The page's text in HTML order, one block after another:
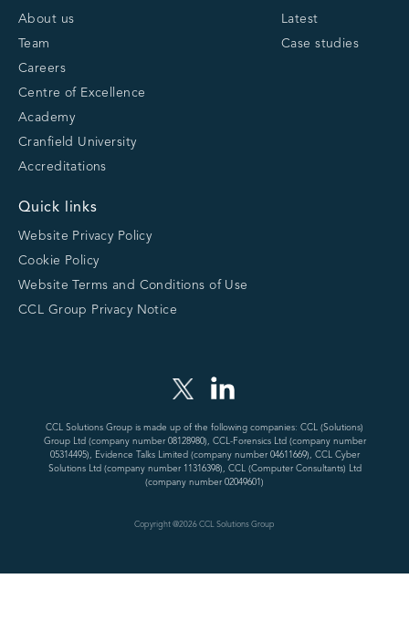
About us
Team
Careers
Centre of Excellence
Academy
Cranfield University
Accreditations
Latest
Case studies
Quick links
Website Privacy Policy
Cookie Policy
Website Terms and Conditions of Use
CCL Group Privacy Notice
CCL Solutions Group is made up of the following companies: CCL (Solutions)
Group Ltd (company number 08128980), CCL-Forensics Ltd (company number
05314495), Evidence Talks Limited (company number 04611669), CCL Cyber
Solutions Ltd (company number 11316398), CCL (Computer Consultants) Ltd
(company number 02049601)
Copyright @2026 CCL Solutions Group